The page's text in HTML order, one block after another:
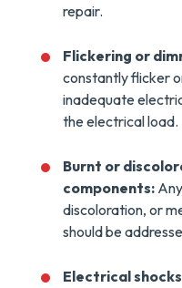
repair.
Flickering or
constantly flicker
inadequate
the electrical load.
Burnt or
components:
discoloration, or
should be
Electrical